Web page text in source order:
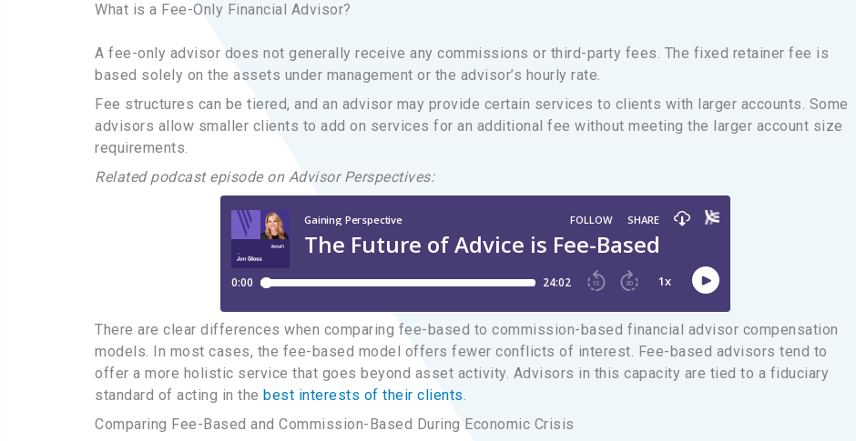
What is a Fee-Only Financial Advisor?
A fee-only advisor does not generally receive any commissions or third-party fees. The fixed retainer fee is
based solely on the assets under management or the advisor’s hourly rate.
Fee structures can be tiered, and an advisor may provide certain services to clients with larger accounts. Some
advisors allow smaller clients to add on services for an additional fee without meeting the larger account size
requirements.
Related podcast episode on Advisor Perspectives:
There are clear differences when comparing fee-based to commission-based financial advisor compensation
models. In most cases, the fee-based model offers fewer conflicts of interest. Fee-based advisors tend to
offer a more holistic service that goes beyond asset activity. Advisors in this capacity are tied to a fiduciary
standard of acting in the best interests of their clients.
Comparing Fee-Based and Commission-Based During Economic Crisis